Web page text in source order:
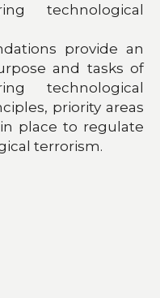
technological
provide an
and tasks of
technological
priority areas
place to regulate
terrorism.